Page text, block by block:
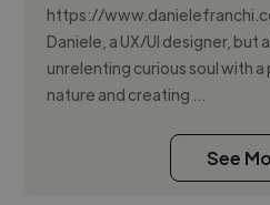
https://
Daniele, a UX/UI designer, but
unrelenting curious soul with a
nature and creating ...
See